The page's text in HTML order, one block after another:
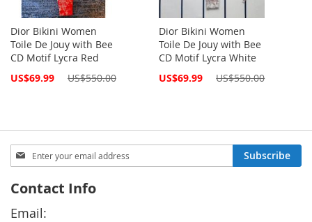
Dior Bikini Women
Toile De Jouy with Bee
CD Motif Lycra Red
Special
US$69.99 US$550.00
Dior Bikini Women
Toile De Jouy with Bee
CD Motif Lycra White
Special
US$69.99 US$550.00
Sign
Up
Our
Newsletter:
Subscribe
Contact Info
Email: